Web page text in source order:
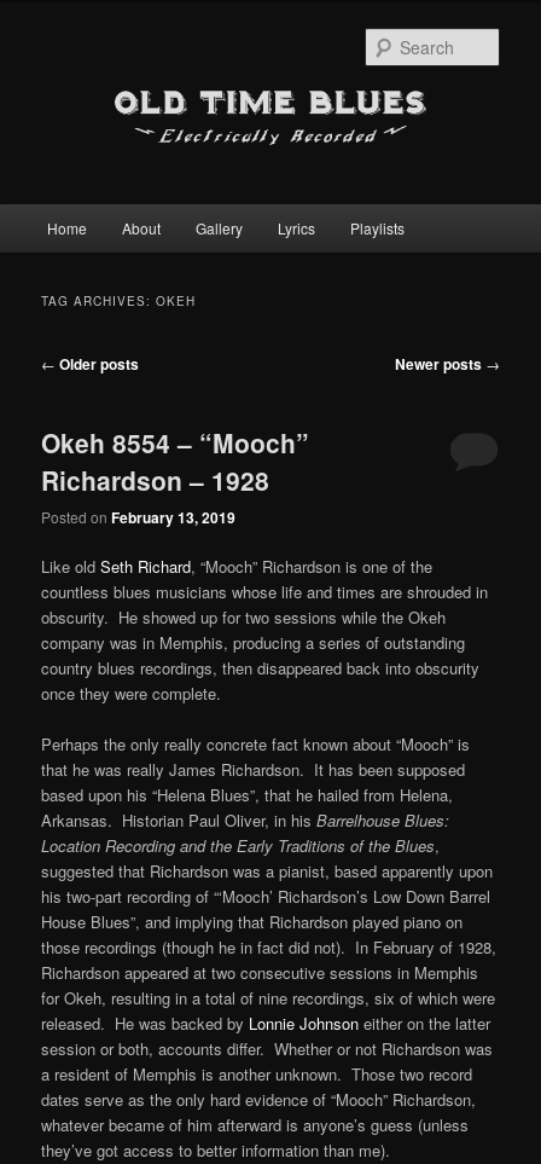
Skip
Skip
Home About Gallery Lyrics Playlists
TAG ARCHIVES:OKEH
Post
← Older posts Newer posts →
Okeh 8554 – “Mooch”
Richardson – 1928
Posted onFebruary 13, 2019
Like oldSeth Richard, “Mooch” Richardson is one of the
countless blues musicians whose life and times are shrouded in
obscurity. He showed up for two sessions while the Okeh
company was in Memphis, producing a series of outstanding
country blues recordings, then disappeared back into obscurity
once they were complete.
Perhaps the only really concrete fact known about “Mooch” is
that he was really James Richardson. It has been supposed
based upon his “Helena Blues”, that he hailed from Helena,
Arkansas. Historian Paul Oliver, in hisBarrelhouse Blues:
Location Recording and the Early Traditions of the Blues,
suggested that Richardson was a pianist, based apparently upon
his two-part recording of “‘Mooch’ Richardson’s Low Down Barrel
House Blues”, and implying that Richardson played piano on
those recordings (though he in fact did not). In February of 1928,
Richardson appeared at two consecutive sessions in Memphis
for Okeh, resulting in a total of nine recordings, six of which were
released. He was backed by Lonnie Johnson either on the latter
session or both, accounts differ. Whether or not Richardson was
a resident of Memphis is another unknown. Those two record
dates serve as the only hard evidence of “Mooch” Richardson,
whatever became of him afterward is anyone’s guess (unless
they’ve got access to better information than me).